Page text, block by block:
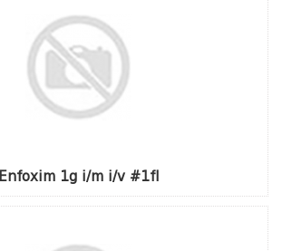
Enfoxim 1g i/m i/v #1fl